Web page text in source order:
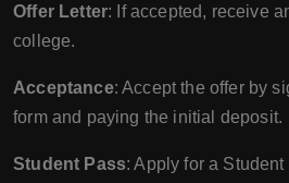
Offer Letter: If accepted, receive
college.
Acceptance: Accept the offer by
form and paying the initial deposit.
Student Pass: Apply for a